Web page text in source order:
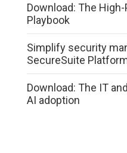
Download: The
Playbook
Simplify security
SecureSuite
Download: The IT
AI adoption